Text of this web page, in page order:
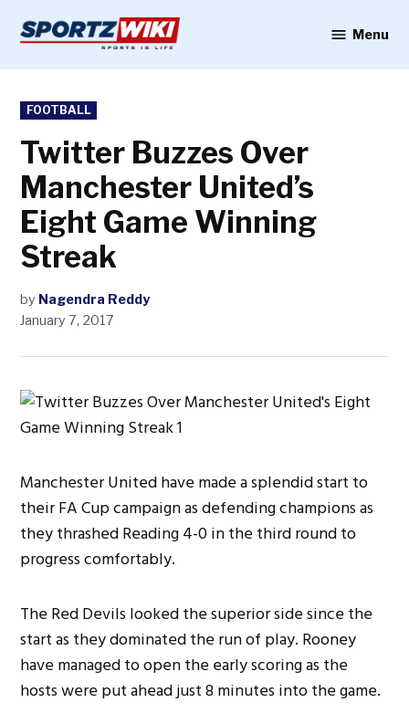
content
Menu
POSTED
IN
FOOTBALL
Twitter Buzzes Over
Manchester United’s
Eight Game Winning
Streak
by Nagendra Reddy
January 7, 2017
Manchester United have made a splendid start to
their FA Cup campaign as defending champions as
they thrashed Reading 4-0 in the third round to
progress comfortably.
The Red Devils looked the superior side since the
start as they dominated the run of play. Rooney
have managed to open the early scoring as the
hosts were put ahead just 8 minutes into the game.